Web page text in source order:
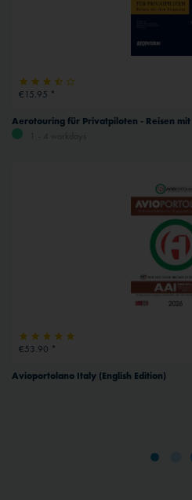
€15.95 *
Aerotouring für Privatpiloten - Reisen
€53.90 *
Avioportolano Italy (English Edition)